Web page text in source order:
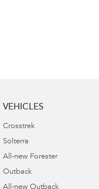
VEHICLES
Crosstrek
Solterra
All-new Forester
Outback